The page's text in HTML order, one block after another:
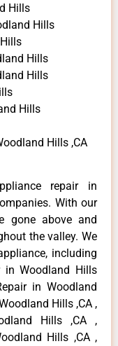
Hills
Hills
Hills
Hills
Hills
Hills ,CA
repair in
With our
gone above and
the valley. We
including
in Woodland Hills
in Woodland
Hills ,CA ,
Hills ,CA ,
Hills ,CA ,